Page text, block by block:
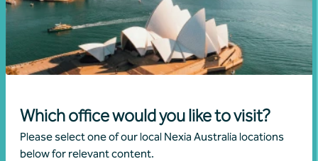
Which office would you like to visit?
Please select one of our local Nexia Australia locations
below for relevant content.
Get in touch
Connect with us today and discover how you or your
business can reach its full potential.
Show contact form